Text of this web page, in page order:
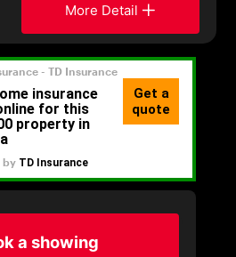
More Detail
a showing